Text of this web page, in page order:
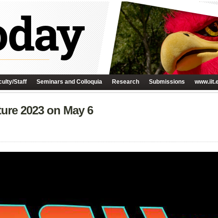
Staff Seminars and Colloquia Research Submissions
2023 on May 6